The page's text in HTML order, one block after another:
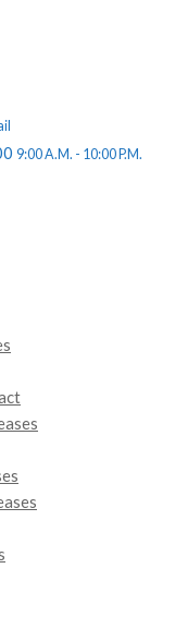
9:00 A.M. - 10:00 P.M.